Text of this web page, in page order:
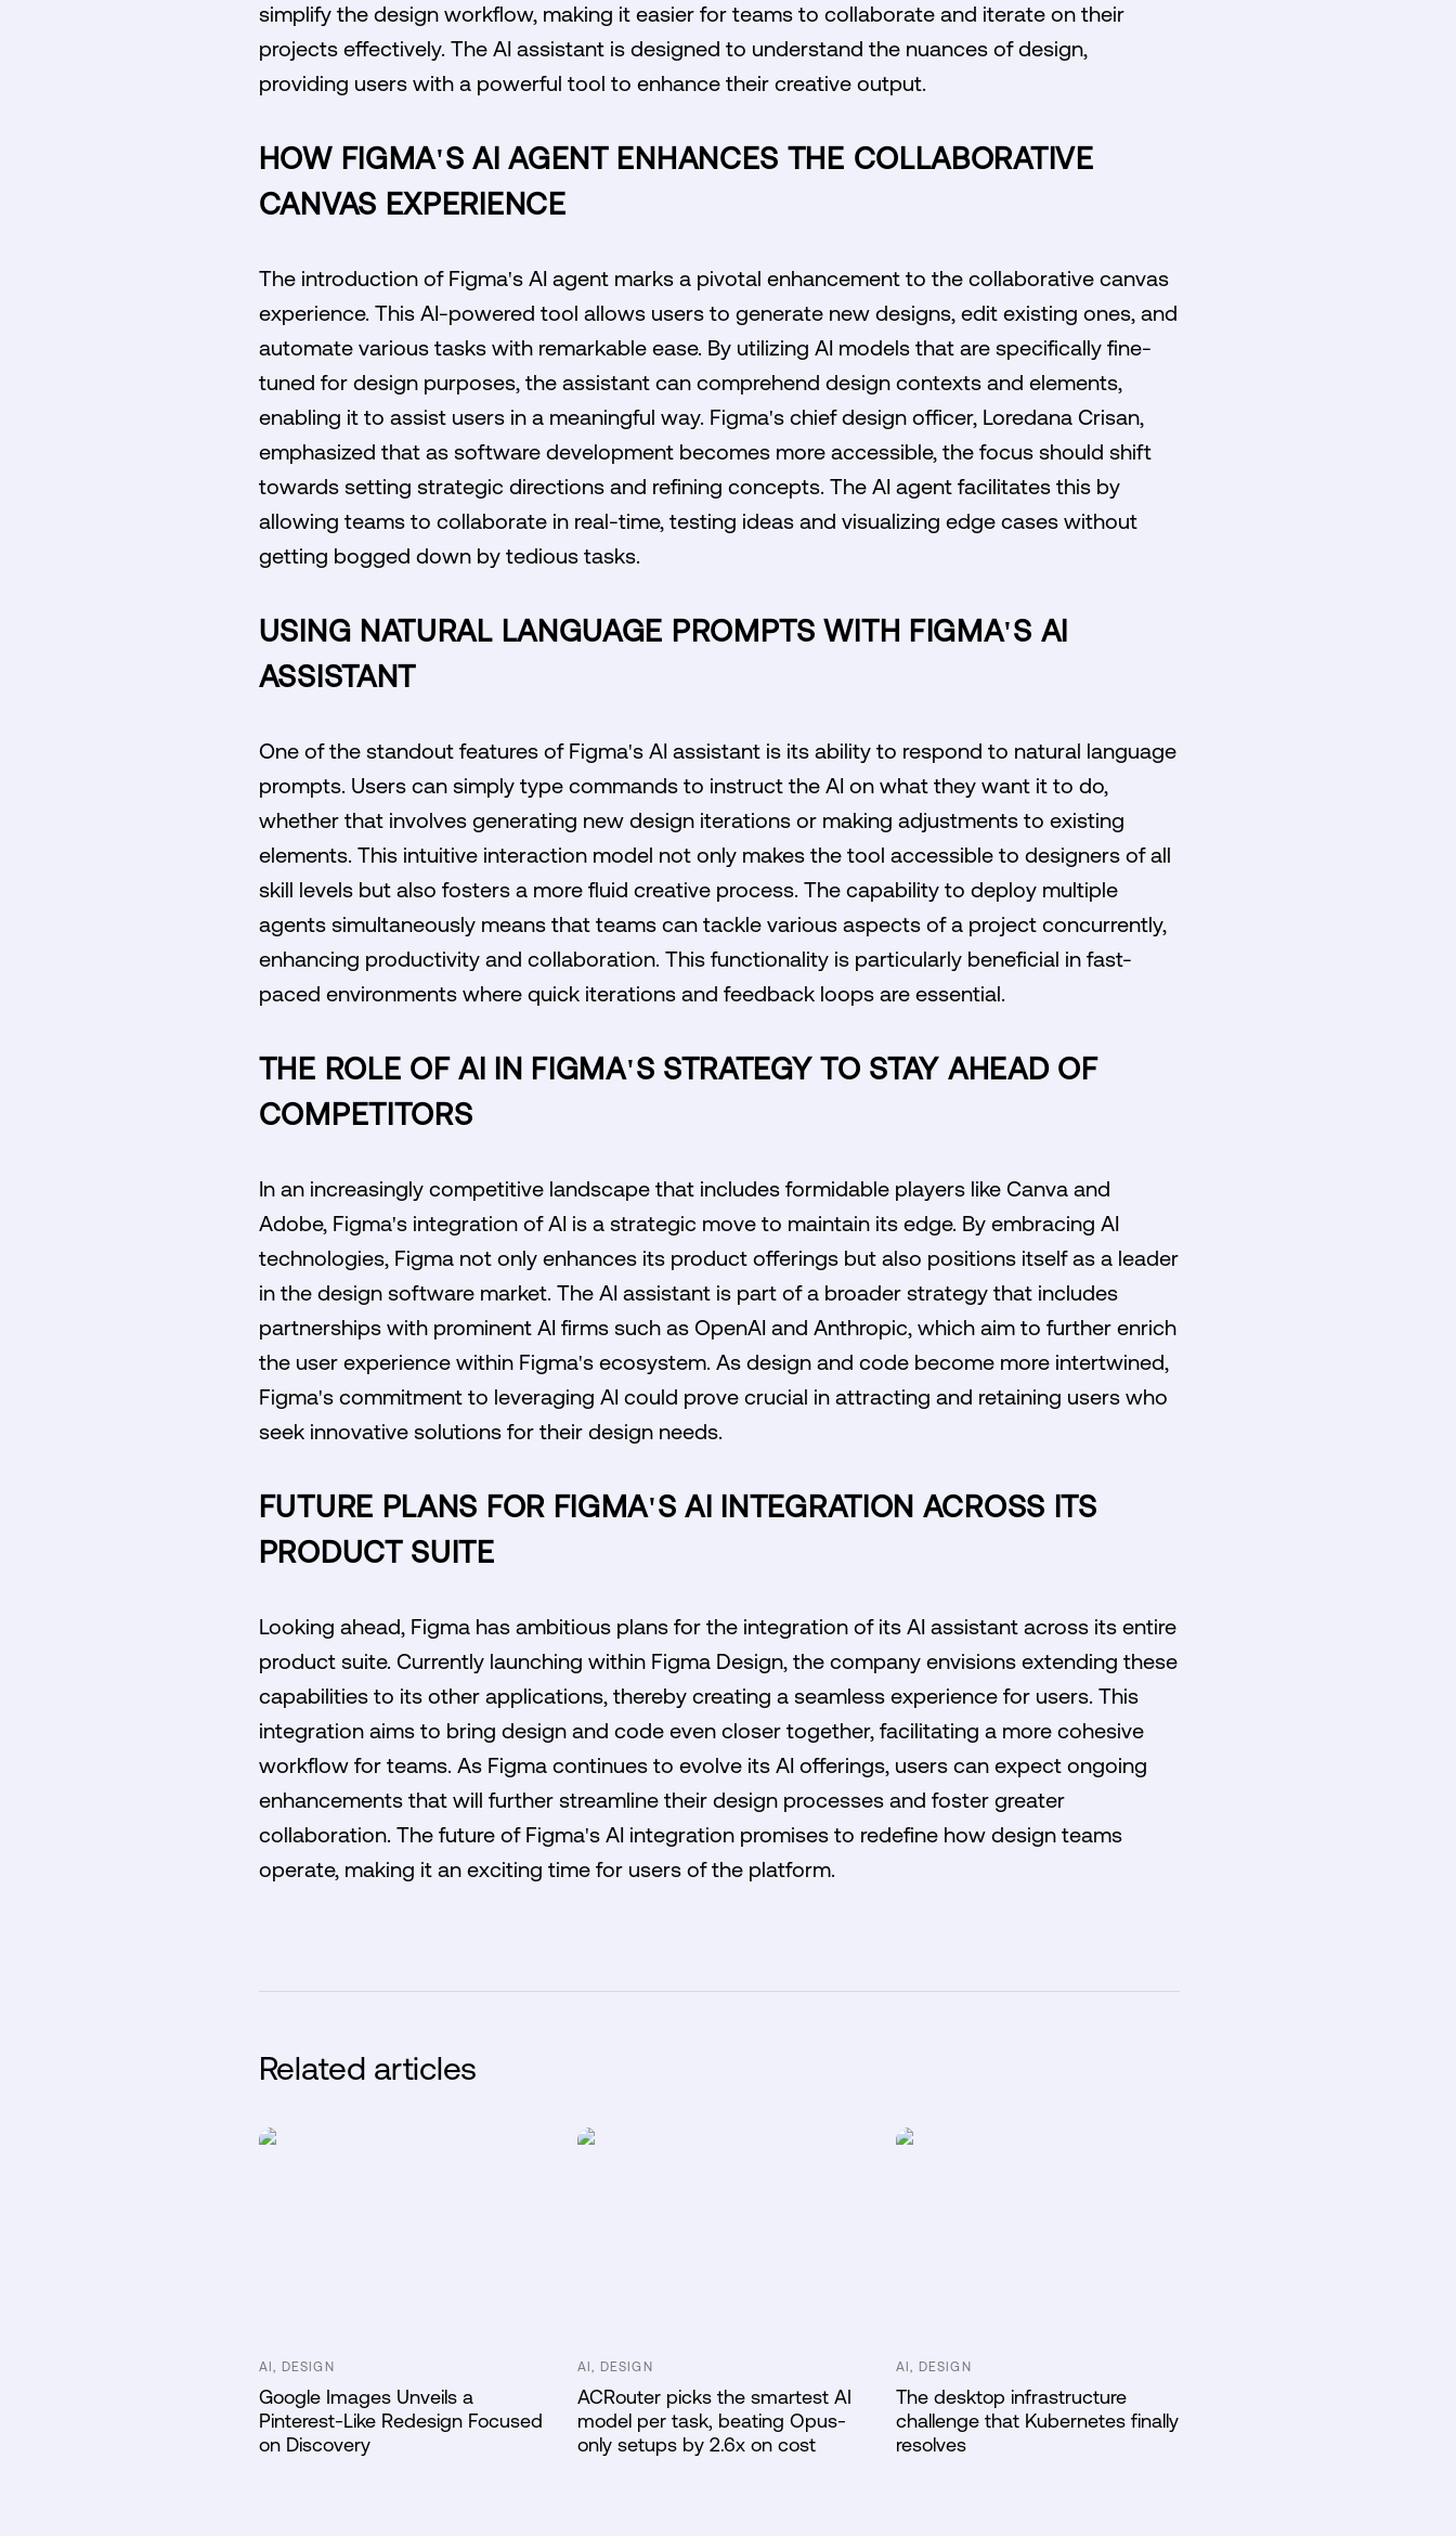
simplify the design workflow, making it easier for teams to collaborate and iterate on their
projects effectively. The AI assistant is designed to understand the nuances of design,
providing users with a powerful tool to enhance their creative output.
HOW FIGMA'S AI AGENT ENHANCES THE COLLABORATIVE
CANVAS EXPERIENCE
The introduction of Figma's AI agent marks a pivotal enhancement to the collaborative canvas
experience. This AI-powered tool allows users to generate new designs, edit existing ones, and
automate various tasks with remarkable ease. By utilizing AI models that are specifically fine-
tuned for design purposes, the assistant can comprehend design contexts and elements,
enabling it to assist users in a meaningful way. Figma's chief design officer, Loredana Crisan,
emphasized that as software development becomes more accessible, the focus should shift
towards setting strategic directions and refining concepts. The AI agent facilitates this by
allowing teams to collaborate in real-time, testing ideas and visualizing edge cases without
getting bogged down by tedious tasks.
USING NATURAL LANGUAGE PROMPTS WITH FIGMA'S AI
ASSISTANT
One of the standout features of Figma's AI assistant is its ability to respond to natural language
prompts. Users can simply type commands to instruct the AI on what they want it to do,
whether that involves generating new design iterations or making adjustments to existing
elements. This intuitive interaction model not only makes the tool accessible to designers of all
skill levels but also fosters a more fluid creative process. The capability to deploy multiple
agents simultaneously means that teams can tackle various aspects of a project concurrently,
enhancing productivity and collaboration. This functionality is particularly beneficial in fast-
paced environments where quick iterations and feedback loops are essential.
THE ROLE OF AI IN FIGMA'S STRATEGY TO STAY AHEAD OF
COMPETITORS
In an increasingly competitive landscape that includes formidable players like Canva and
Adobe, Figma's integration of AI is a strategic move to maintain its edge. By embracing AI
technologies, Figma not only enhances its product offerings but also positions itself as a leader
in the design software market. The AI assistant is part of a broader strategy that includes
partnerships with prominent AI firms such as OpenAI and Anthropic, which aim to further enrich
the user experience within Figma's ecosystem. As design and code become more intertwined,
Figma's commitment to leveraging AI could prove crucial in attracting and retaining users who
seek innovative solutions for their design needs.
FUTURE PLANS FOR FIGMA'S AI INTEGRATION ACROSS ITS
PRODUCT SUITE
Looking ahead, Figma has ambitious plans for the integration of its AI assistant across its entire
product suite. Currently launching within Figma Design, the company envisions extending these
capabilities to its other applications, thereby creating a seamless experience for users. This
integration aims to bring design and code even closer together, facilitating a more cohesive
workflow for teams. As Figma continues to evolve its AI offerings, users can expect ongoing
enhancements that will further streamline their design processes and foster greater
collaboration. The future of Figma's AI integration promises to redefine how design teams
operate, making it an exciting time for users of the platform.
Related articles
AI, DESIGN
Google Images Unveils a
Pinterest-Like Redesign Focused
on Discovery
AI, DESIGN
ACRouter picks the smartest AI
model per task, beating Opus-
only setups by 2.6x on cost
AI, DESIGN
The desktop infrastructure
challenge that Kubernetes finally
resolves